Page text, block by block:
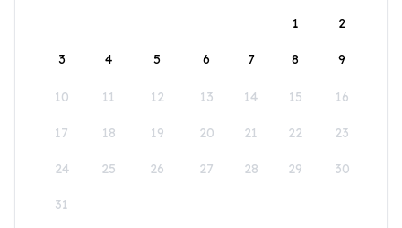
1
2
3 4 5 6 7 8 9
10 11 12 13 14 15 16
17 18 19 20 21 22 23
24 25 26 27 28 29 30
31